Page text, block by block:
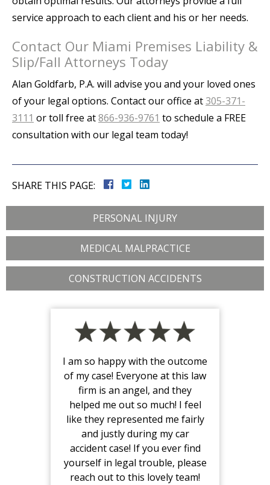
service approach to each client and his or her needs.
Contact Our Miami Premises Liability &
Slip/Fall Attorneys Today
Alan Goldfarb, P.A. will advise you and your loved ones
of your legal options. Contact our office at305-371-
3111 or toll free at866-936-9761 to schedule a FREE
consultation with our legal team today!
SHARE THIS PAGE:
PERSONAL INJURY
MEDICAL MALPRACTICE
CONSTRUCTION ACCIDENTS
I am so happy with the outcome
of my case! Everyone at this law
firm is an angel, and they
helped me out so much! I feel
like they represented me fairly
and justly during my car
accident case! If you ever find
yourself in legal trouble, please
reach out to this lovely team!